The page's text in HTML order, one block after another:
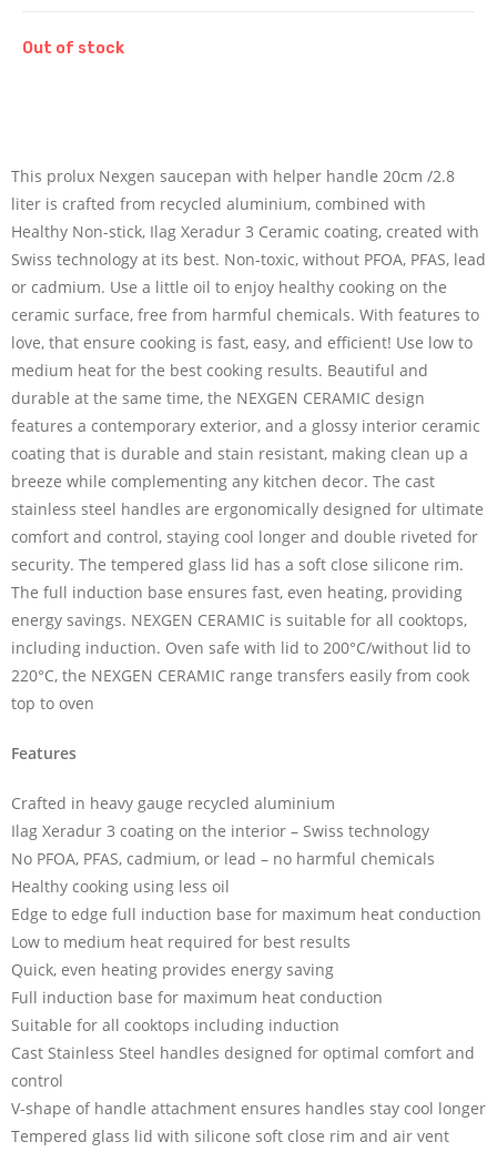
Out of stock
This prolux Nexgen saucepan with helper handle 20cm /2.8
liter is crafted from recycled aluminium, combined with
Healthy Non-stick, Ilag Xeradur 3 Ceramic coating, created with
Swiss technology at its best. Non-toxic, without PFOA, PFAS, lead
or cadmium. Use a little oil to enjoy healthy cooking on the
ceramic surface, free from harmful chemicals. With features to
love, that ensure cooking is fast, easy, and efficient! Use low to
medium heat for the best cooking results. Beautiful and
durable at the same time, the NEXGEN CERAMIC design
features a contemporary exterior, and a glossy interior ceramic
coating that is durable and stain resistant, making clean up a
breeze while complementing any kitchen decor. The cast
stainless steel handles are ergonomically designed for ultimate
comfort and control, staying cool longer and double riveted for
security. The tempered glass lid has a soft close silicone rim.
The full induction base ensures fast, even heating, providing
energy savings. NEXGEN CERAMIC is suitable for all cooktops,
including induction. Oven safe with lid to 200°C/without lid to
220°C, the NEXGEN CERAMIC range transfers easily from cook
top to oven
Features
Crafted in heavy gauge recycled aluminium
Ilag Xeradur 3 coating on the interior – Swiss technology
No PFOA, PFAS, cadmium, or lead – no harmful chemicals
Healthy cooking using less oil
Edge to edge full induction base for maximum heat conduction
Low to medium heat required for best results
Quick, even heating provides energy saving
Full induction base for maximum heat conduction
Suitable for all cooktops including induction
Cast Stainless Steel handles designed for optimal comfort and
control
V-shape of handle attachment ensures handles stay cool longer
Tempered glass lid with silicone soft close rim and air vent